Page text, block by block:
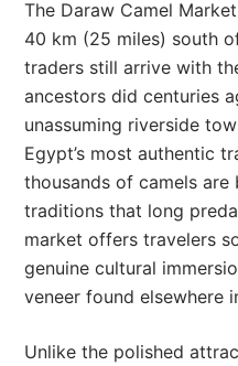
The Daraw Camel
40 km (25 miles) south
traders still arrive with
ancestors did centuries
unassuming riverside
Egypt’s most authentic
thousands of camels
traditions that long
market offers travelers
genuine cultural
veneer found elsewhere
Unlike the polished